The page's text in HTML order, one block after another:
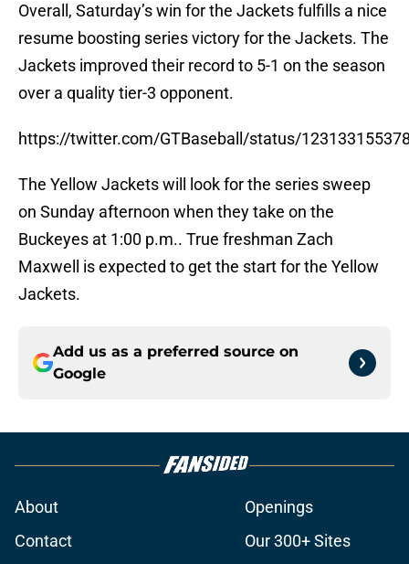
Overall, Saturday’s win for the Jackets fulfills a nice
resume boosting series victory for the Jackets. The
Jackets improved their record to 5-1 on the season
over a quality tier-3 opponent.
https://twitter.com/GTBaseball/status/
The Yellow Jackets will look for the series sweep
on Sunday afternoon when they take on the
Buckeyes at 1:00 p.m.. True freshman Zach
Maxwell is expected to get the start for the Yellow
Jackets.
Add us as a preferred source on
Google
About
Openings
Contact
Our 300+ Sites